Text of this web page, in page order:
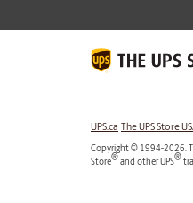
UPS.ca The UPS Store
Copyright © 1994-2026.
Store®and other UPS®